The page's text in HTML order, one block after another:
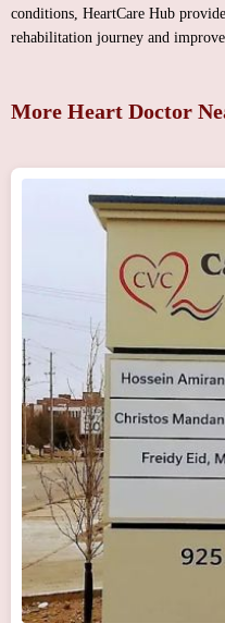
conditions, HeartCare Hub
rehabilitation journey and
More Heart Doctor